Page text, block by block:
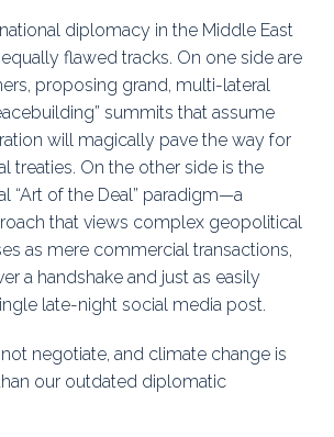
diplomacy in the Middle East
flawed tracks. On one side are
proposing grand, multi-lateral
summits that assume
will magically pave the way for
treaties. On the other side is the
“Art of the Deal” paradigm—a
that views complex geopolitical
as mere commercial transactions,
a handshake and just as easily
late-night social media post.
negotiate, and climate change is
our outdated diplomatic